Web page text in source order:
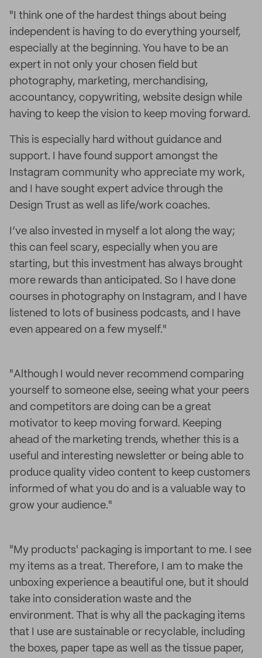
"I think one of the hardest things about being
independent is having to do everything yourself,
especially at the beginning. You have to be an
expert in not only your chosen field but
photography, marketing, merchandising,
accountancy, copywriting, website design while
having to keep the vision to keep moving forward.
This is especially hard without guidance and
support. I have found support amongst the
Instagram community who appreciate my work,
and I have sought expert advice through the
Design Trust as well as life/work coaches.
I’ve also invested in myself a lot along the way;
this can feel scary, especially when you are
starting, but this investment has always brought
more rewards than anticipated. So I have done
courses in photography on Instagram, and I have
listened to lots of business podcasts, and I have
even appeared on a few myself."
"Although I would never recommend comparing
yourself to someone else, seeing what your peers
and competitors are doing can be a great
motivator to keep moving forward. Keeping
ahead of the marketing trends, whether this is a
useful and interesting newsletter or being able to
produce quality video content to keep customers
informed of what you do and is a valuable way to
grow your audience."
"My products' packaging is important to me. I see
my items as a treat. Therefore, I am to make the
unboxing experience a beautiful one, but it should
take into consideration waste and the
environment. That is why all the packaging items
that I use are sustainable or recyclable, including
the boxes, paper tape as well as the tissue paper,